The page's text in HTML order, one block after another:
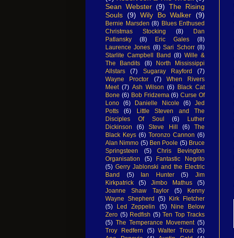
Sean Webster (9) The Rising
Souls (9) Wily Bo Walker (9)
Bernie Marsden (8) Blues Enthused
Christmas Stocking
(8)
Dan
Patlansky
(8) Eric Gales
(8)
Laurence Jones (8) Sari Schorr (8)
Starlite Campbell Band (8) Wille &
The Bandits
(8)
North Mississippi
Allstars
(7) Sugaray Rayford
(7)
Wayne Proctor
(7)
When Rivers
Meet (7) Ash Wilson (6) Black Cat
Bone (6) Bob Fridzema (6) Curse Of
Lono (6) Danielle Nicole (6) Jed
Potts
(6)
Little Steven and The
Disciples Of Soul
(6)
Luther
Dickinson
(6) Steve Hill (6)
The
Black Keys (6) Toronzo Cannon (6)
Alan Nimmo (5) Ben Poole (5) Bruce
Springsteen
(5)
Chris Bevington
Organisation
(5)
Fantastic Negrito
(5) Gerry Jablonski and the Electric
Band
(5) Ian Hunter (5)
Jim
Kirkpatrick
(5) Jimbo Mathus
(5)
Joanne Shaw Taylor
(5)
Kenny
Wayne Shepherd
(5)
Kirk Fletcher
(5)
Led Zeppelin (5)
Nine Below
Zero (5) Redfish (5) Ten Top Tracks
(5) The Temperance Movement (5)
Troy Redfern
(5) Walter Trout (5)